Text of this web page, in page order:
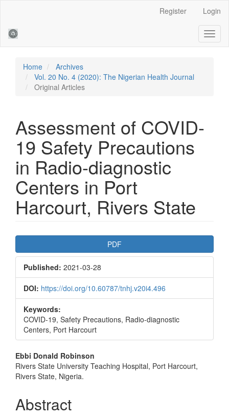
Sidebar
Register Login
Home
Archives
Vol. 20 No. 4 (2020): The Nigerian Health Journal
Original Articles
Assessment of COVID-
19 Safety Precautions
in Radio-diagnostic
Centers in Port
Harcourt, Rivers State
Article
Sidebar
PDF
Published: 2021-03-28
DOI: https://doi.org/10.60787/tnhj.v20i4.496
Keywords:
COVID-19, Safety Precautions, Radio-diagnostic
Centers, Port Harcourt
Main
Article
Ebbi Donald Robinson
Rivers State University Teaching Hospital, Port Harcourt,
Rivers State, Nigeria.
Abstract